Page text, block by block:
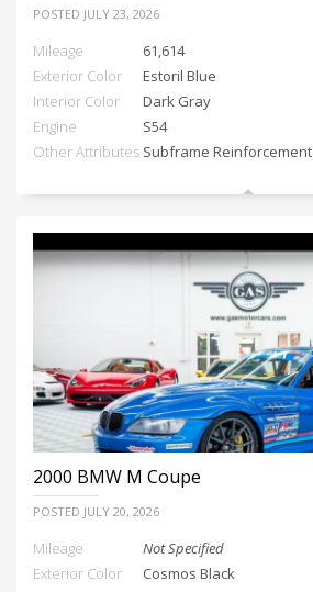
POSTED JULY 23, 2026
Mileage
61,614
Exterior Color
Estoril Blue
Interior Color
Dark Gray
Engine
S54
Other Attributes Subframe Reinforcement
2000 BMW M Coupe
POSTED JULY 20, 2026
Mileage
Not Specified
Exterior Color
Cosmos Black